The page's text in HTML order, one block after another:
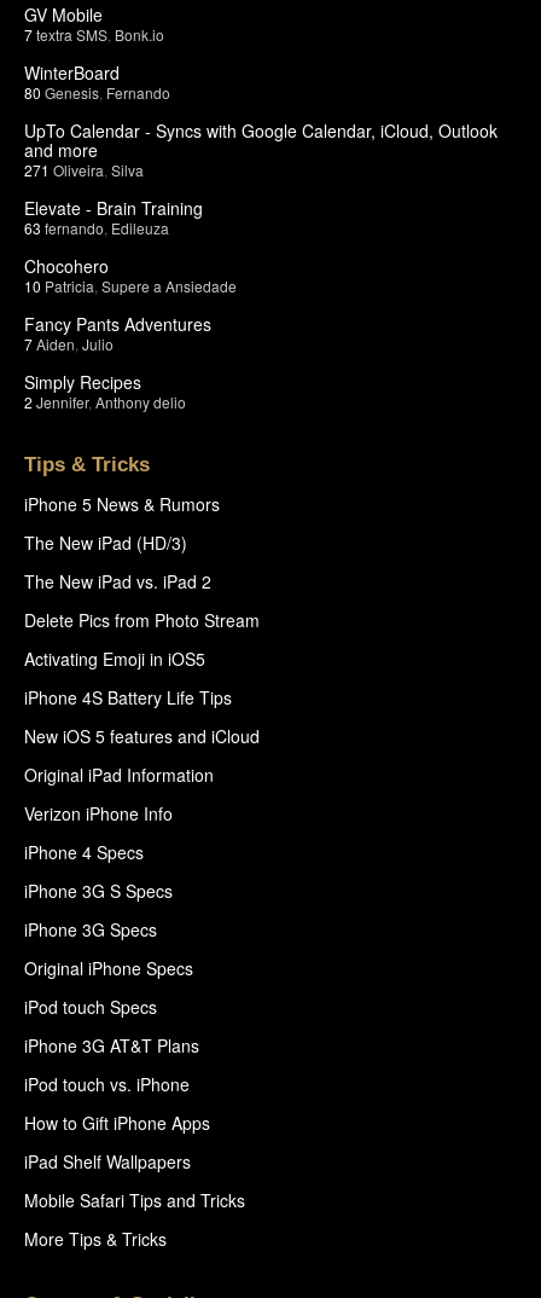
GV Mobile
7textra SMS Bonk.io
WinterBoard
80 Genesis Fernando
UpTo Calendar - Syncs with Google Calendar, iCloud, Outlook
and more
271 Oliveira Silva
Elevate - Brain Training
63 fernando Edileuza
Chocohero
10 Patricia Supere a Ansiedade
Fancy Pants Adventures
7Aiden Julio
Simply Recipes
2 Jennifer, Anthony delio
Tips & Tricks
iPhone 5 News & Rumors
The New iPad (HD/3)
The New iPad vs. iPad 2
Delete Pics from Photo Stream
Activating Emoji in iOS5
iPhone 4S Battery Life Tips
New iOS 5 features and iCloud
Original iPad Information
Verizon iPhone Info
iPhone 4 Specs
iPhone 3G S Specs
iPhone 3G Specs
Original iPhone Specs
iPod touch Specs
iPhone 3G AT&T Plans
iPod touch vs. iPhone
How to Gift iPhone Apps
iPad Shelf Wallpapers
Mobile Safari Tips and Tricks
More Tips & Tricks